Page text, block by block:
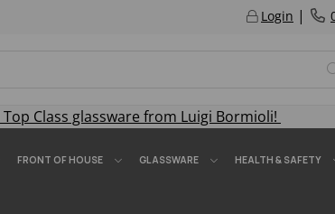
Login |
Top Class glassware from Luigi Bormioli!
FRONT OF HOUSE GLASSWARE HEALTH & SAFETY